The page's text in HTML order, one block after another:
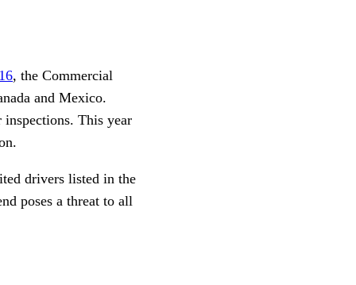
, the Commercial
and Mexico.
This year
drivers listed in the
poses a threat to all